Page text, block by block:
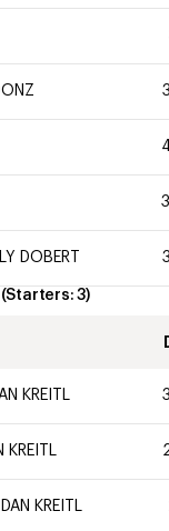
DOBERT
(Starters:3)
KREITL
KREITL
DAN KREITL